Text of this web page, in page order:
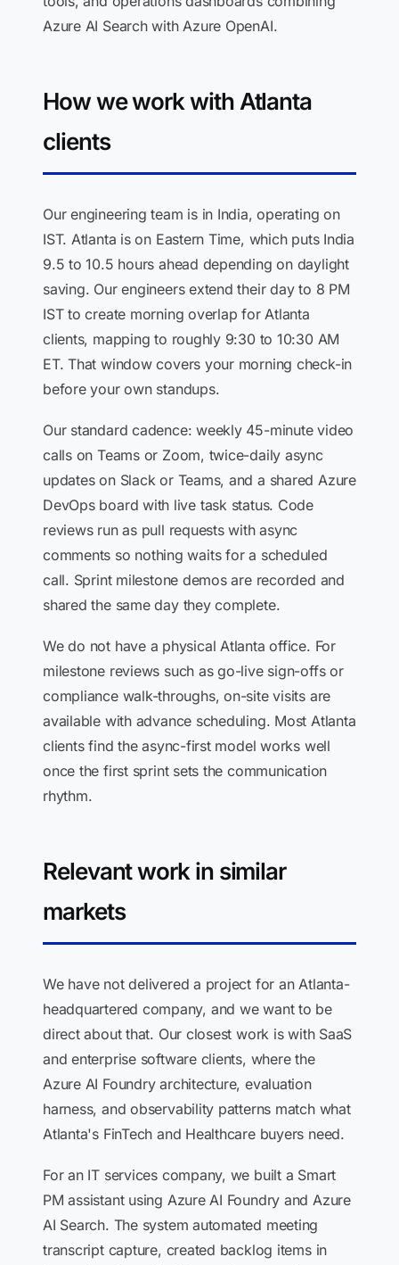
Azure AI Search with Azure OpenAI.
How we work with Atlanta
clients
Our engineering team is in India, operating on
IST. Atlanta is on Eastern Time, which puts India
9.5 to 10.5 hours ahead depending on daylight
saving. Our engineers extend their day to 8 PM
IST to create morning overlap for Atlanta
clients, mapping to roughly 9:30 to 10:30 AM
ET. That window covers your morning check-in
before your own standups.
Our standard cadence: weekly 45-minute video
calls on Teams or Zoom, twice-daily async
updates on Slack or Teams, and a shared Azure
DevOps board with live task status. Code
reviews run as pull requests with async
comments so nothing waits for a scheduled
call. Sprint milestone demos are recorded and
shared the same day they complete.
We do not have a physical Atlanta office. For
milestone reviews such as go-live sign-offs or
compliance walk-throughs, on-site visits are
available with advance scheduling. Most Atlanta
clients find the async-first model works well
once the first sprint sets the communication
rhythm.
Relevant work in similar
markets
We have not delivered a project for an Atlanta-
headquartered company, and we want to be
direct about that. Our closest work is with SaaS
and enterprise software clients, where the
Azure AI Foundry architecture, evaluation
harness, and observability patterns match what
Atlanta's FinTech and Healthcare buyers need.
For an IT services company, we built a Smart
PM assistant using Azure AI Foundry and Azure
AI Search. The system automated meeting
transcript capture, created backlog items in